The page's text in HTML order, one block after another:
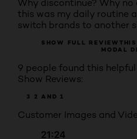
Why discontinue? Why
this was my daily routine
switch brands to another
SHOW FULL REVIEW
MODAL
9 people found this helpful
Show Reviews:
3 2 AND 1
Customer Images and